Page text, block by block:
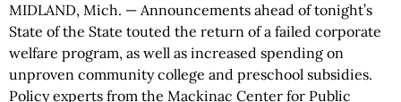
MIDLAND, Mich. — Announcements ahead of tonight’s
State of the State touted the return of a failed corporate
welfare program, as well as increased spending on
unproven community college and preschool subsidies.
Policy experts from the Mackinac Center for Public